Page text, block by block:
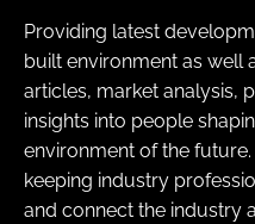
Providing latest
built environment as well
articles, market analysis,
insights into people
environment of the
keeping industry
and connect the industry